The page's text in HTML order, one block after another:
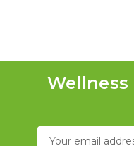
Wellness
Email